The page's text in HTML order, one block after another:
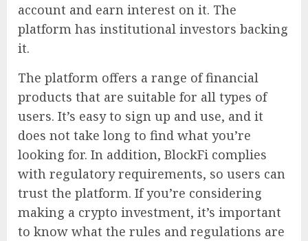
account and earn interest on it. The
platform has institutional investors backing
it.
The platform offers a range of financial
products that are suitable for all types of
users. It’s easy to sign up and use, and it
does not take long to find what you’re
looking for. In addition, BlockFi complies
with regulatory requirements, so users can
trust the platform. If you’re considering
making a crypto investment, it’s important
to know what the rules and regulations are